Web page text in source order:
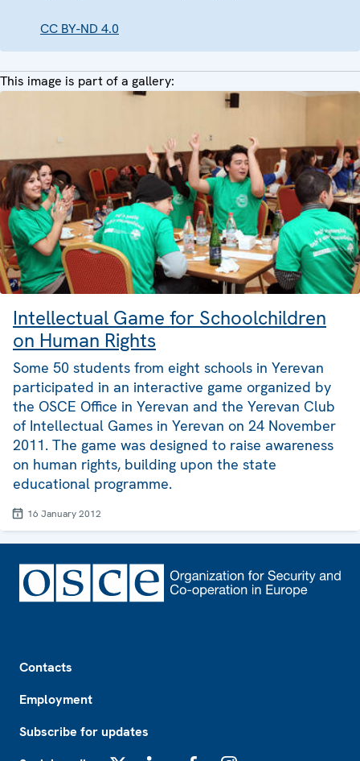
CC BY-ND 4.0
This image is part of a gallery:
Intellectual Game for Schoolchildren
on Human Rights
Some 50 students from eight schools in Yerevan
participated in an interactive game organized by
the OSCE Office in Yerevan and the Yerevan Club
of Intellectual Games in Yerevan on 24 November
2011. The game was designed to raise awareness
on human rights, building upon the state
educational programme.
16 January 2012
Contacts
Employment
Subscribe for updates